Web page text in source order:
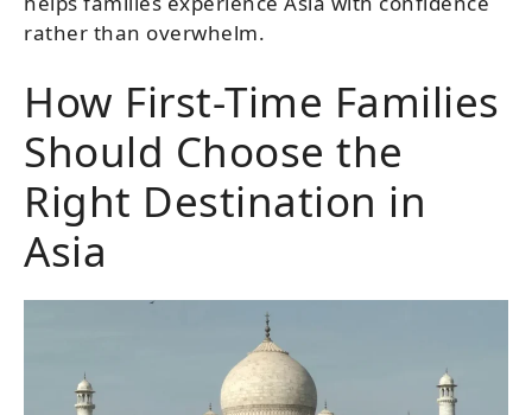
rather than overwhelm.
How First-Time Families
Should Choose the
Right Destination in
Asia